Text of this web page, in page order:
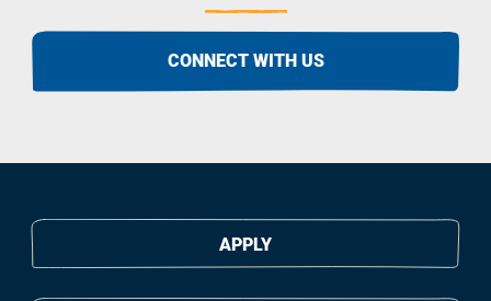
CONNECT WITH US
APPLY